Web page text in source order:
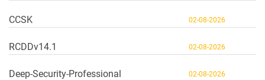
CCSK 02-08-2026
RCDDv14.1 02-08-2026
Deep-Security-Professional 02-08-2026